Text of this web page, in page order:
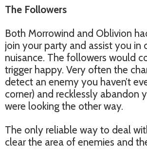
The Followers
Both Morrowind and Oblivion
join your party and assist you in
nuisance. The followers would
trigger happy. Very often the
detect an enemy you haven’t
corner) and recklessly abandon
were looking the other way.
The only reliable way to deal
clear the area of enemies and